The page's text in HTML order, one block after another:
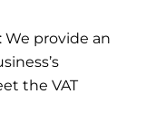
We provide an
the VAT